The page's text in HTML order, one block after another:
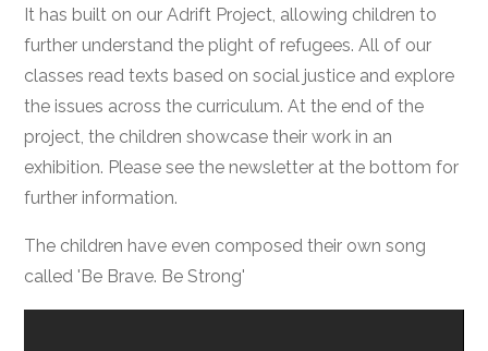
It has built on our Adrift Project, allowing children to
further understand the plight of refugees. All of our
classes read texts based on social justice and explore
the issues across the curriculum. At the end of the
project, the children showcase their work in an
exhibition. Please see the newsletter at the bottom for
further information.
The children have even composed their own song
called 'Be Brave. Be Strong'